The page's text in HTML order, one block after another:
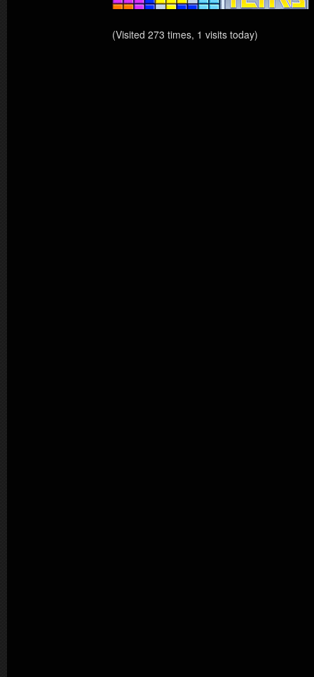
(Visited 273 times, 1 visits today)